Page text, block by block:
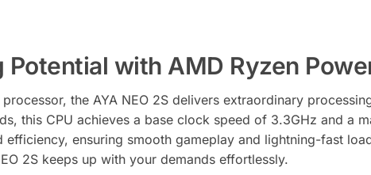
Potential with AMD Ryzen
processor, the AYA NEO 2S delivers extraordinary
this CPU achieves a base clock speed of 3.3GHz and a
ensuring smooth gameplay and lightning-fast
2S keeps up with your demands effortlessly.